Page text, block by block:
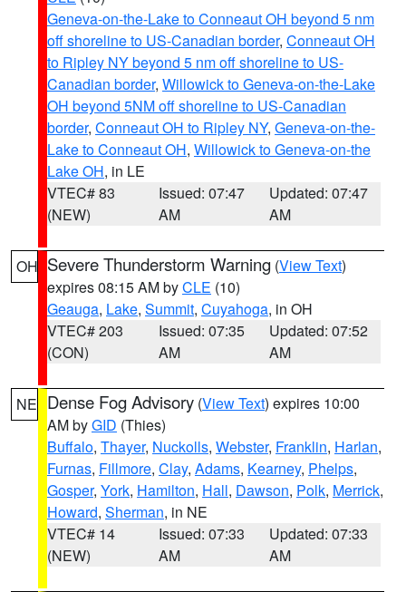
Geneva-on-the-Lake to Conneaut OH beyond 5 nm
off shoreline to US-Canadian border, Conneaut OH
to Ripley NY beyond 5 nm off shoreline to US-
Canadian border, Willowick to Geneva-on-the-Lake
OH beyond 5NM off shoreline to US-Canadian
border, Conneaut OH to Ripley NY, Geneva-on-the-
Lake to Conneaut OH, Willowick to Geneva-on-the
Lake OH, in LE
VTEC# 83
(NEW)
Issued: 07:47
AM
Updated: 07:47
AM
OH Severe Thunderstorm Warning (View Text)
expires 08:15 AM byCLE (10)
Geauga, Lake, Summit, Cuyahoga, in OH
VTEC# 203
(CON)
Issued: 07:35
AM
Updated: 07:52
AM
NE Dense Fog Advisory (View Text) expires 10:00
AM byGID (Thies)
Buffalo, Thayer, Nuckolls, Webster, Franklin, Harlan,
Furnas, Fillmore, Clay, Adams, Kearney, Phelps,
Gosper, York, Hamilton, Hall, Dawson, Polk, Merrick,
Howard, Sherman, in NE
VTEC# 14
(NEW)
Issued: 07:33
AM
Updated: 07:33
AM